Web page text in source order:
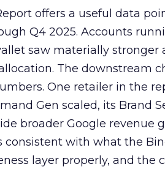
offers a useful data
Q4 2025. Accounts
saw materially stronger
The downstream
One retailer in the
Gen scaled, its Brand
broader Google revenue
consistent with what the
layer properly, and the